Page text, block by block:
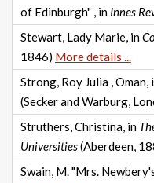
of Edinburgh" , in Innes
Stewart, Lady Marie, in
1846) More details ...
Strong, Roy Julia , Oman,
(Secker and Warburg,
Struthers, Christina, in
Universities(Aberdeen,
Swain, M. "Mrs.